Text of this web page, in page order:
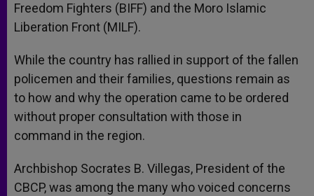
Freedom Fighters (BIFF) and the Moro Islamic
Liberation Front (MILF).
While the country has rallied in support of the fallen
policemen and their families, questions remain as
to how and why the operation came to be ordered
without proper consultation with those in
command in the region.
Archbishop Socrates B. Villegas, President of the
CBCP, was among the many who voiced concerns